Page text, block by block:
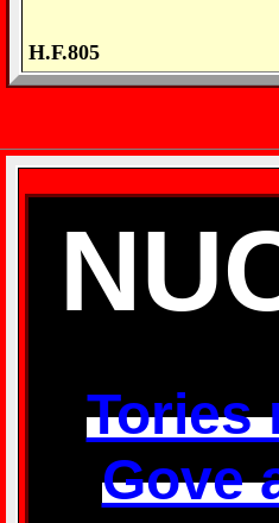
H.F.805
Tories
Gove